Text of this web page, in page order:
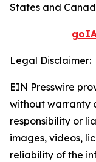
States and
Legal Disclaimer:
EIN Presswire
without warranty
responsibility or
images, videos,
reliability of the